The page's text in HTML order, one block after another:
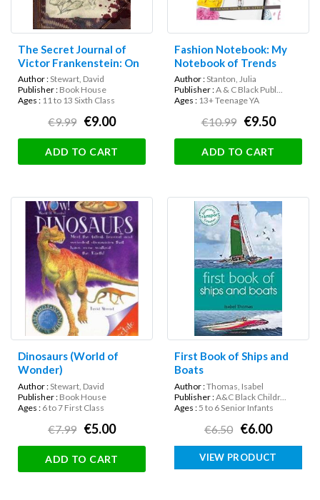
The Secret Journal of
Victor Frankenstein: On
the Workings of the
Human Body
Author :Stewart, David
Publisher : Book House
Ages : 11 to 13 Sixth Class
€9.99 €9.00
ADD TO CART
Fashion Notebook: My
Notebook of Trends
Author :Stanton, Julia
Publisher :A & C Black Publ...
Ages : 13+ Teenage YA
€10.99 €9.50
ADD TO CART
Dinosaurs (World of
Wonder)
Author :Stewart, David
Publisher : Book House
Ages : 6 to 7 First Class
€7.99 €5.00
ADD TO CART
First Book of Ships and
Boats
Author :Thomas, Isabel
Publisher :A&C Black Childr...
Ages : 5 to 6 Senior Infants
€6.50 €6.00
VIEW PRODUCT